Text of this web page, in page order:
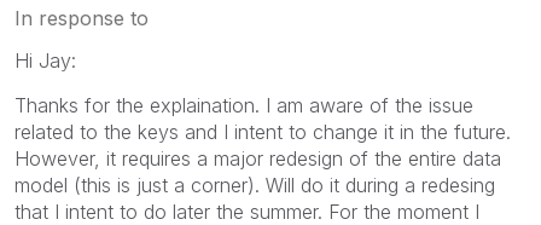
In response to
Hi Jay:
Thanks for the explaination. I am aware of the issue
related to the keys and I intent to change it in the future.
However, it requires a major redesign of the entire data
model (this is just a corner). Will do it during a redesing
that I intent to do later the summer. For the moment I